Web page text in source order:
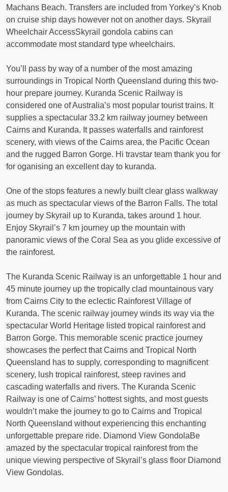
Machans Beach. Transfers are included from Yorkey’s Knob
on cruise ship days however not on another days. Skyrail
Wheelchair AccessSkyrail gondola cabins can
accommodate most standard type wheelchairs.
You’ll pass by way of a number of the most amazing
surroundings in Tropical North Queensland during this two-
hour prepare journey. Kuranda Scenic Railway is
considered one of Australia’s most popular tourist trains. It
supplies a spectacular 33.2 km railway journey between
Cairns and Kuranda. It passes waterfalls and rainforest
scenery, with views of the Cairns area, the Pacific Ocean
and the rugged Barron Gorge. Hi travstar team thank you for
for oganising an excellent day to kuranda.
One of the stops features a newly built clear glass walkway
as much as spectacular views of the Barron Falls. The total
journey by Skyrail up to Kuranda, takes around 1 hour.
Enjoy Skyrail’s 7 km journey up the mountain with
panoramic views of the Coral Sea as you glide excessive of
the rainforest.
The Kuranda Scenic Railway is an unforgettable 1 hour and
45 minute journey up the tropically clad mountainous vary
from Cairns City to the eclectic Rainforest Village of
Kuranda. The scenic railway journey winds its way via the
spectacular World Heritage listed tropical rainforest and
Barron Gorge. This memorable scenic practice journey
showcases the perfect that Cairns and Tropical North
Queensland has to supply, corresponding to magnificent
scenery, lush tropical rainforest, steep ravines and
cascading waterfalls and rivers. The Kuranda Scenic
Railway is one of Cairns’ hottest sights, and most guests
wouldn’t make the journey to go to Cairns and Tropical
North Queensland without experiencing this enchanting
unforgettable prepare ride. Diamond View GondolaBe
amazed by the spectacular tropical rainforest from the
unique viewing perspective of Skyrail’s glass floor Diamond
View Gondolas.